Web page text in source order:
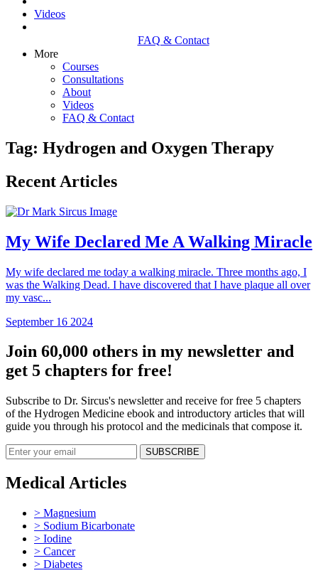
Videos
FAQ & Contact
More
Courses
Consultations
About
Videos
FAQ & Contact
Tag: Hydrogen and Oxygen Therapy
Recent Articles
My Wife Declared Me A Walking Miracle
My wife declared me today a walking miracle. Three months ago, I
was the Walking Dead. I have discovered that I have plaque all over
my vasc...
September 16 2024
Join 60,000 others in my newsletter and
get 5 chapters for free!
Subscribe to Dr. Sircus's newsletter and receive for free 5 chapters
of the Hydrogen Medicine ebook and introductory articles that will
guide you through his protocol and the medicinals that compose it.
Medical Articles
> Magnesium
> Sodium Bicarbonate
> Iodine
> Cancer
> Diabetes